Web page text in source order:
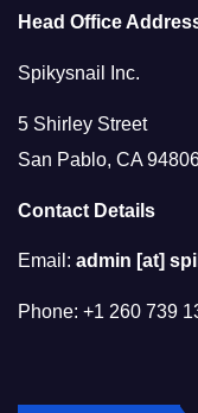
Head Office
Spikysnail Inc.
5 Shirley Street
San Pablo, CA
Contact Details
Email: admin [at]
Phone: +1 260 739